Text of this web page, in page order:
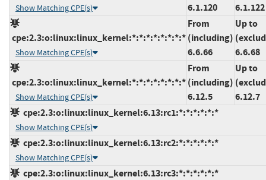
Show Matching CPE(s)
6.1.120
6.1.122
cpe:2.3:o:linux:linux_kernel:*:*:*:*:*:*:*:*
Show Matching CPE(s)
From
(including)
6.6.66
Up to
6.6.68
cpe:2.3:o:linux:linux_kernel:*:*:*:*:*:*:*:*
Show Matching CPE(s)
From
(including)
6.12.5
Up to
6.12.7
cpe:2.3:o:linux:linux_kernel:6.13:rc1:*:*:*:*:*:*
Show Matching CPE(s)
cpe:2.3:o:linux:linux_kernel:6.13:rc2:*:*:*:*:*:*
Show Matching CPE(s)
cpe:2.3:o:linux:linux_kernel:6.13:rc3:*:*:*:*:*:*